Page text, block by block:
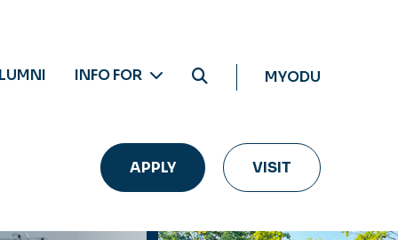
INFO FOR MYODU
APPLY VISIT